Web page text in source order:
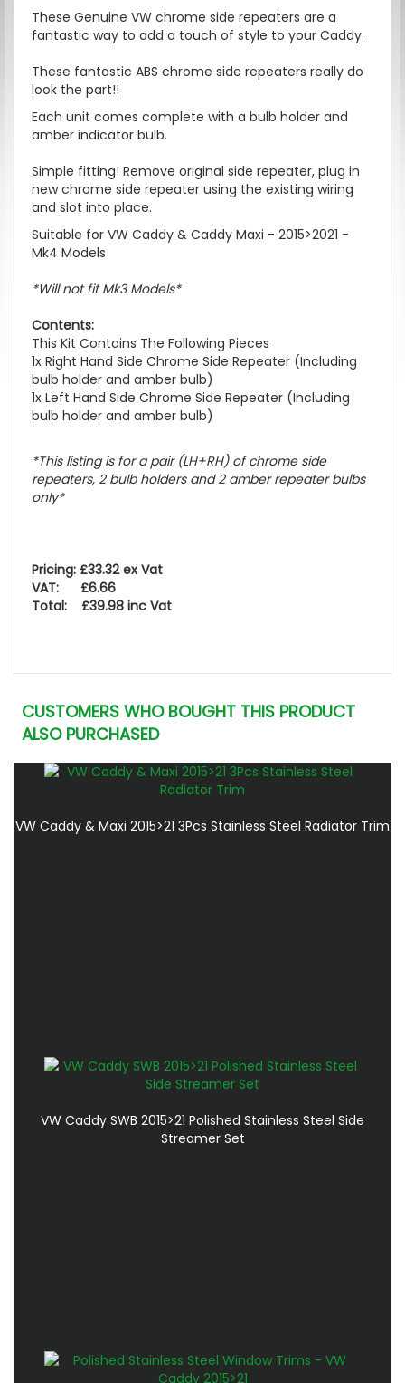
These Genuine VW chrome side repeaters are a
fantastic way to add a touch of style to your Caddy.
These fantastic ABS chrome side repeaters really do
look the part!!
Each unit comes complete with a bulb holder and
amber indicator bulb.
Simple fitting! Remove original side repeater, plug in
new chrome side repeater using the existing wiring
and slot into place.
Suitable for VW Caddy & Caddy Maxi - 2015>2021 -
Mk4 Models
*Will not fit Mk3 Models*
Contents:
This Kit Contains The Following Pieces
1x Right Hand Side Chrome Side Repeater (Including
bulb holder and amber bulb)
1x Left Hand Side Chrome Side Repeater (Including
bulb holder and amber bulb)
*This listing is for a pair (LH+RH) of chrome side
repeaters, 2 bulb holders and 2 amber repeater bulbs
only*
Pricing: £33.32 ex Vat
VAT: £6.66
Total: £39.98 inc Vat
CUSTOMERS WHO BOUGHT THIS PRODUCT
ALSO PURCHASED
VW Caddy & Maxi 2015>21 3Pcs Stainless Steel Radiator Trim
VW Caddy SWB 2015>21 Polished Stainless Steel Side
Streamer Set